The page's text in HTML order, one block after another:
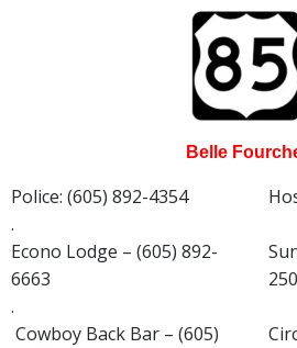
Belle
Police: (605) 892-4354
.
Econo Lodge – (605) 892-
6663
.
Cowboy Back Bar – (605)